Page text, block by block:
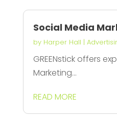
Social Media
by Harper Hall |
GREENstick offers
Marketing...
READ MORE